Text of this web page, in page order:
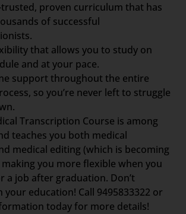
trusted, proven curriculum that has
of successful
that allows you to study on
and at your pace.
support throughout the entire
so you’re never left to struggle
Transcription Course is among
teaches you both medical
medical editing (which is becoming
you more flexible when you
a job after graduation. Don’t
education! Call 9495833322 or
today for more details!